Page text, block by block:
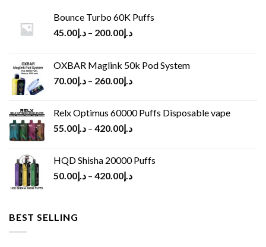
Bounce Turbo 60K Puffs
د.إ45.00 – د.إ200.00
OXBAR Maglink 50k Pod System
د.إ70.00 – د.إ260.00
Relx Optimus 60000 Puffs Disposable vape
د.إ55.00 – د.إ420.00
HQD Shisha 20000 Puffs
د.إ50.00 – د.إ420.00
BEST SELLING